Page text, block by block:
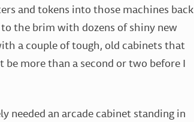
and tokens into those machines back
the brim with dozens of shiny new
a couple of tough, old cabinets that
be more than a second or two before I
an arcade cabinet standing in